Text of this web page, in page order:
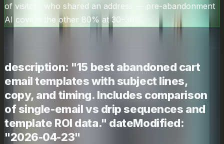
of visitors who shared an address — pre-abandonment
AI covers the other 80% at 30–38%.
description: "15 best abandoned cart
email templates with subject lines,
copy, and timing. Includes comparison
of single-email vs drip sequences and
template ROI data." dateModified:
"2026-04-23"